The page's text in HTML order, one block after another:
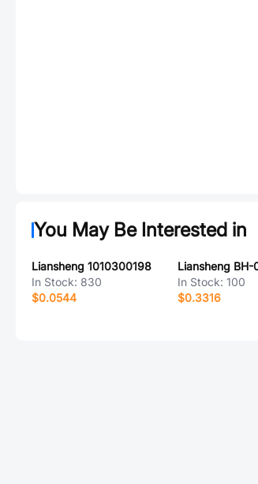
You May Be Interested in
Liansheng 1010300198
In Stock: 830
$0.0544
Liansheng
In Stock: 100
$0.3316